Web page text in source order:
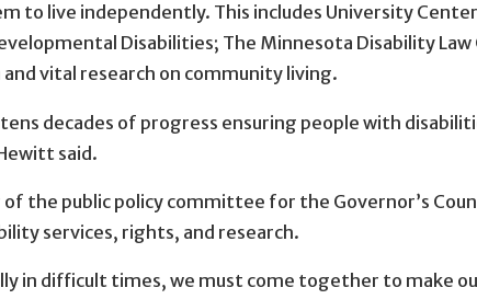
live independently. This includes University
Disabilities; The Minnesota Disability
vital research on community living.
decades of progress ensuring people with
said.
the public policy committee for the Governor’s
services, rights, and research.
in difficult times, we must come together to make